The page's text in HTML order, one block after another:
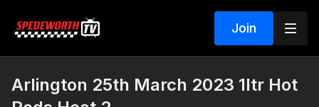
Join
Arlington 25th March 2023 1ltr Hot